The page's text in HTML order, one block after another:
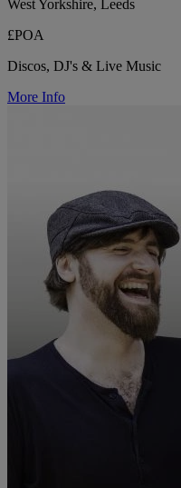
West Yorkshire, Leeds
£POA
Discos, DJ's & Live Music
More Info